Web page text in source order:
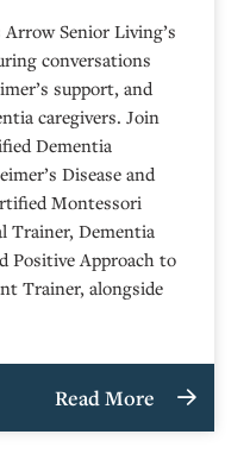
Senior Living’s
conversations
support, and
caregivers. Join
Dementia
Disease and
Montessori
Trainer, Dementia
Positive Approach to
Trainer, alongside
Read More